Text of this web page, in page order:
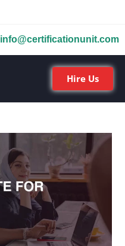
info@certificationunit.com
Hire Us